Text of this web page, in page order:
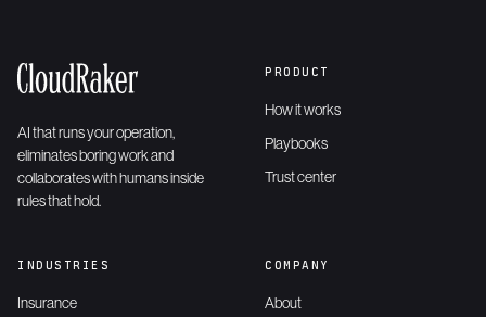
AI that runs your operation,
eliminates boring work and
collaborates with humans inside
rules that hold.
PRODUCT
How it works
Playbooks
Trust center
INDUSTRIES
Insurance
COMPANY
About